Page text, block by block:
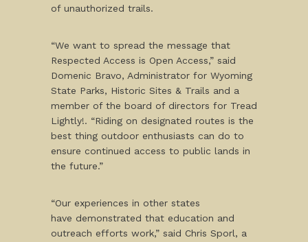
of unauthorized trails.
“We want to spread the message that
Respected Access is Open Access,” said
Domenic Bravo, Administrator for Wyoming
State Parks, Historic Sites & Trails and a
member of the board of directors for Tread
Lightly!. “Riding on designated routes is the
best thing outdoor enthusiasts can do to
ensure continued access to public lands in
the future.”
“Our experiences in other states
have demonstrated that education and
outreach efforts work,” said Chris Sporl, a